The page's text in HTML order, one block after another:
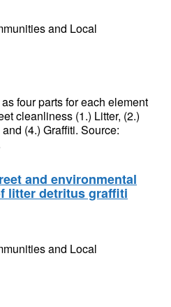
and Local
four parts for each element
cleanliness (1.) Litter, (2.)
(4.) Graffiti. Source:
and environmental
litter detritus graffiti
and Local